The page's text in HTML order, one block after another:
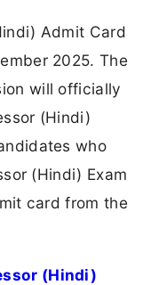
Admit Card
2025. The
will officially
(Hindi)
who
(Hindi) Exam
card from the
(Hindi)